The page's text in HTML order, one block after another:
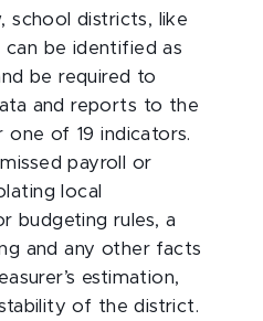
school districts, like
can be identified as
be required to
and reports to the
of 19 indicators.
payroll or
local
budgeting rules, a
and any other facts
estimation,
of the district.